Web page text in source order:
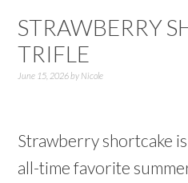
STRAWBERRY
TRIFLE
June 15, 2026by Nicole
Strawberry shortcake
all-time favorite